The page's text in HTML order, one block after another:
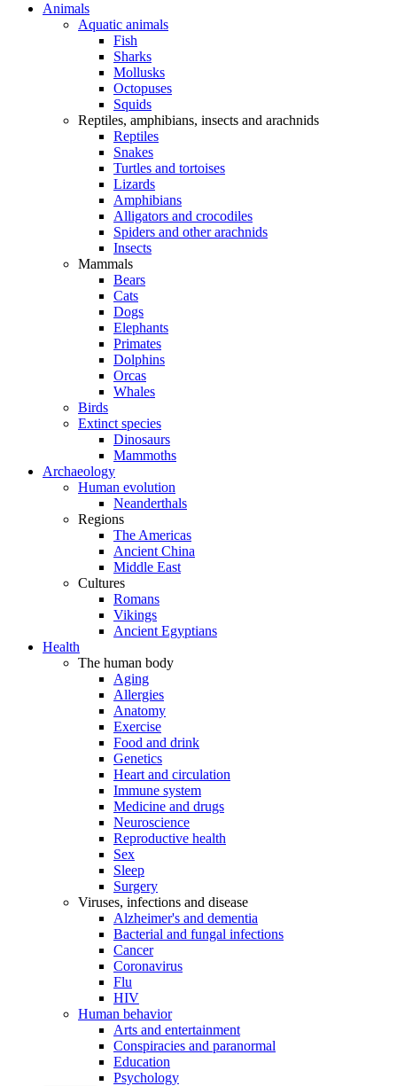
Animals
Aquatic animals
Fish
Sharks
Mollusks
Octopuses
Squids
Reptiles, amphibians, insects and arachnids
Reptiles
Snakes
Turtles and tortoises
Lizards
Amphibians
Alligators and crocodiles
Spiders and other arachnids
Insects
Mammals
Bears
Cats
Dogs
Elephants
Primates
Dolphins
Orcas
Whales
Birds
Extinct species
Dinosaurs
Mammoths
Archaeology
Human evolution
Neanderthals
Regions
The Americas
Ancient China
Middle East
Cultures
Romans
Vikings
Ancient Egyptians
Health
The human body
Aging
Allergies
Anatomy
Exercise
Food and drink
Genetics
Heart and circulation
Immune system
Medicine and drugs
Neuroscience
Reproductive health
Sex
Sleep
Surgery
Viruses, infections and disease
Alzheimer's and dementia
Bacterial and fungal infections
Cancer
Coronavirus
Flu
HIV
Human behavior
Arts and entertainment
Conspiracies and paranormal
Education
Psychology